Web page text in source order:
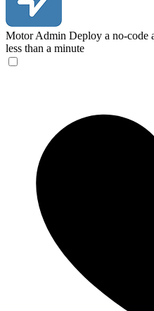
Motor Admin Deploy a no-code
less than a minute